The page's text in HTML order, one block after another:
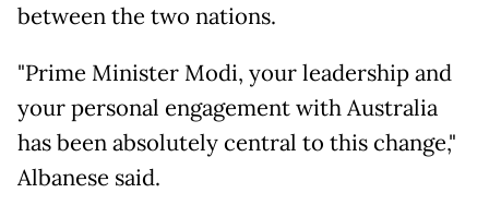
between the two nations.
"Prime Minister Modi, your leadership and
your personal engagement with Australia
has been absolutely central to this change,"
Albanese said.